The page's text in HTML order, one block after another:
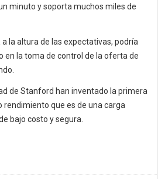
minuto y soporta muchos miles de
la altura de las expectativas, podría
en la toma de control de la oferta de
de Stanford han inventado la primera
rendimiento que es de una carga
bajo costo y segura.